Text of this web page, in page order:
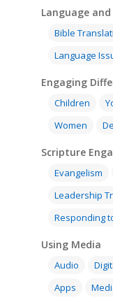
Language
Bible
Language
Engaging
Children
Women
Scripture
Evangelism
Leadership
Responding
Using Media
Audio
Apps